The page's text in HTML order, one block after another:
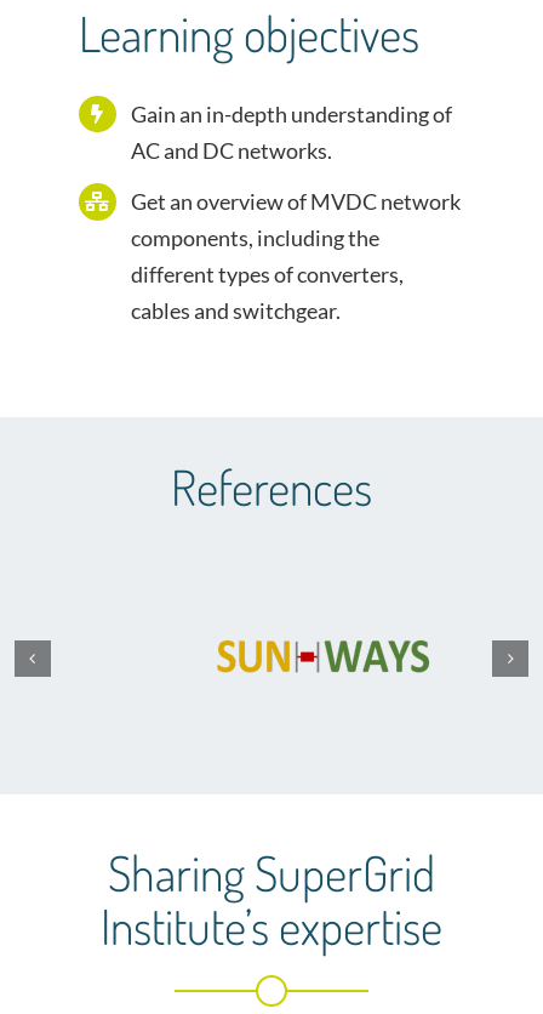
Learning objectives
Gain an in-depth understanding of
AC and DC networks.
Get an overview of MVDC network
components, including the
different types of converters,
cables and switchgear.
References
Sharing SuperGrid
Institute’s expertise